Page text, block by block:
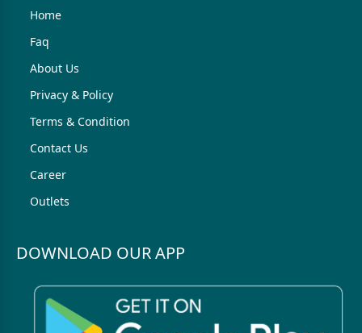
Home
Faq
About Us
Privacy & Policy
Terms & Condition
Contact Us
Career
Outlets
DOWNLOAD OUR APP